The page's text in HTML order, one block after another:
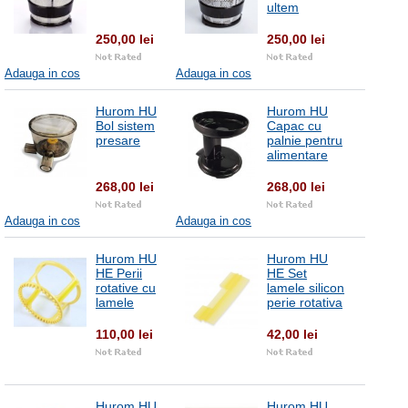
250,00 lei
Adauga in cos
ultem
250,00 lei
Adauga in cos
Hurom HU
Bol sistem
presare
268,00 lei
Adauga in cos
Hurom HU
Capac cu
palnie pentru
alimentare
268,00 lei
Adauga in cos
Hurom HU
HE Perii
rotative cu
lamele
110,00 lei
Hurom HU
HE Set
lamele silicon
perie rotativa
42,00 lei